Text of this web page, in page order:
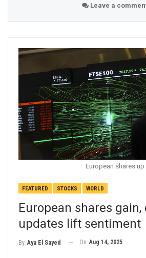
Leave a
European shares up
FEATURED STOCKS WORLD
European shares
updates lift sentiment
By Aya El Sayed On Aug 14, 2025